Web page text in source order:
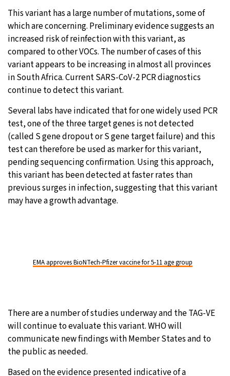
This variant has a large number of mutations, some of
which are concerning. Preliminary evidence suggests an
increased risk of reinfection with this variant, as
compared to other VOCs. The number of cases of this
variant appears to be increasing in almost all provinces
in South Africa. Current SARS-CoV-2 PCR diagnostics
continue to detect this variant.
Several labs have indicated that for one widely used PCR
test, one of the three target genes is not detected
(called S gene dropout or S gene target failure) and this
test can therefore be used as marker for this variant,
pending sequencing confirmation. Using this approach,
this variant has been detected at faster rates than
previous surges in infection, suggesting that this variant
may have a growth advantage.
EMA approves BioNTech-Pfizer vaccine for 5-11 age group
There are a number of studies underway and the TAG-VE
will continue to evaluate this variant. WHO will
communicate new findings with Member States and to
the public as needed.
Based on the evidence presented indicative of a